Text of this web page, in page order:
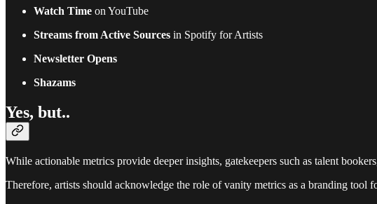
Watch Time on YouTube
Streams from Active Sources in Spotify for Artists
Newsletter Opens
Shazams
Yes, but..
While actionable metrics provide deeper insights, gatekeepers such as talent
Therefore, artists should acknowledge the role of vanity metrics as a branding